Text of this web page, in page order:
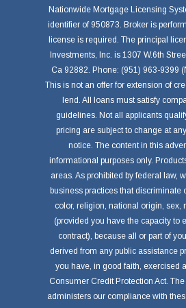
Nationwide Mortgage Licensing
identifier of 950873. Broker is
license is required. The principal
Investments, Inc. is 1307 W.6th
Ca 92882. Phone: (951) 963-9399
This is not an offer for extension of
lend. All loans must satisfy
guidelines. Not all applicants
pricing are subject to change at
notice. The content in this
informational purposes only.
areas. As prohibited by federal law,
business practices that discriminate
color, religion, national origin, sex,
(provided you have the capacity to
contract), because all or part of
derived from any public assistance
you have, in good faith, exercised
Consumer Credit Protection Act.
administers our compliance with